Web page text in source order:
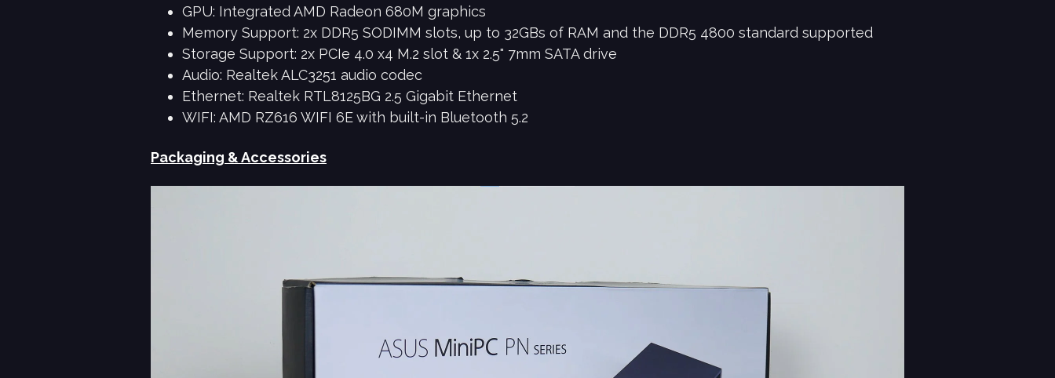
GPU: Integrated AMD Radeon 680M graphics
Memory Support: 2x DDR5 SODIMM slots, up to 32GBs of RAM and the DDR5 4800 standard supported
Storage Support: 2x PCIe 4.0 x4 M.2 slot & 1x 2.5" 7mm SATA drive
Audio: Realtek ALC3251 audio codec
Ethernet: Realtek RTL8125BG 2.5 Gigabit Ethernet
WIFI: AMD RZ616 WIFI 6E with built-in Bluetooth 5.2
Packaging & Accessories